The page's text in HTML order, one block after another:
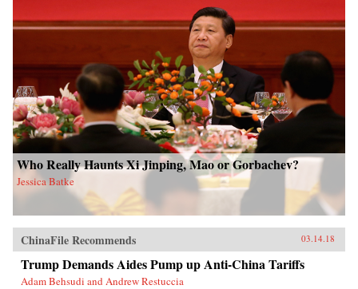
Who Really Haunts Xi Jinping, Mao or Gorbachev?
Jessica Batke
ChinaFile Recommends 03.14.18
Trump Demands Aides Pump up Anti-China Tariffs
Adam Behsudi and Andrew Restuccia